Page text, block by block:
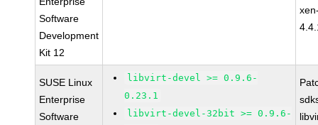
Software
Development
Kit 12
SUSE Linux
Enterprise
Software
libvirt-devel >= 0.9.6-
0.23.1
libvirt-devel-32bit >= 0.9.6-